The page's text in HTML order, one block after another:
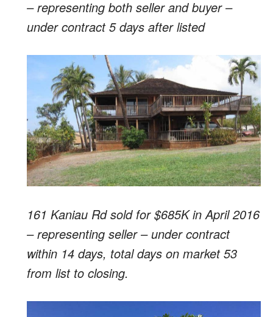
– representing both seller and buyer –
under contract 5 days after listed
161 Kaniau Rd sold for $685K in April 2016
– representing seller – under contract
within 14 days, total days on market 53
from list to closing.